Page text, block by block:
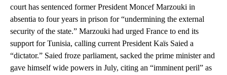
court has sentenced former President Moncef Marzouki in
absentia to four years in prison for “undermining the external
security of the state.” Marzouki had urged France to end its
support for Tunisia, calling current President Kaïs Saied a
“dictator.” Saied froze parliament, sacked the prime minister and
gave himself wide powers in July, citing an “imminent peril” as